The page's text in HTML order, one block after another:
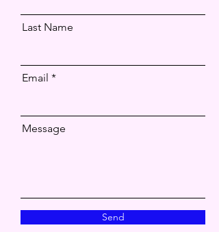
Last Name
Email
Message
Send